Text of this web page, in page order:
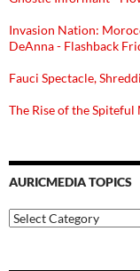
Invasion Nation:
DeAnna - Flashback
Fauci Spectacle,
The Rise of the Spiteful
AURICMEDIA TOPICS
Auricmedia
Topics